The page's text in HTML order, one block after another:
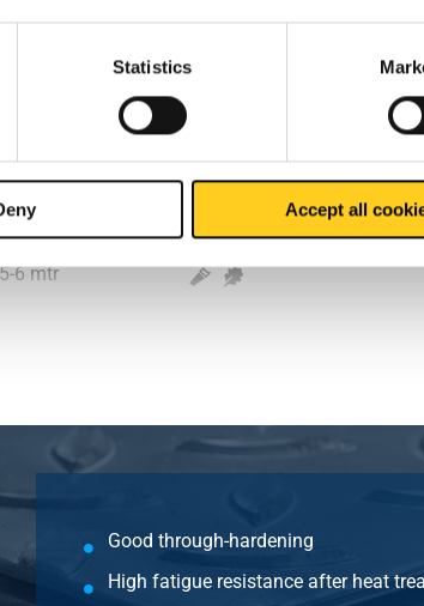
Statistics
Accept all
6 mtr
6 mtr
6 mtr
6 mtr
6 mtr
6 mtr
6 mtr
Good through-hardening
High fatigue resistance after heat